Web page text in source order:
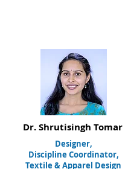
Dr. Shrutisingh Tomar
Designer,
Discipline Coordinator,
Textile & Apparel Design